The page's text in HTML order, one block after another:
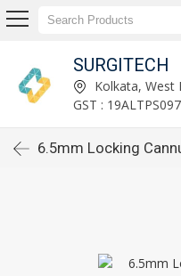
SURGITECH
Kolkata, West
GST :
6.5mm Locking